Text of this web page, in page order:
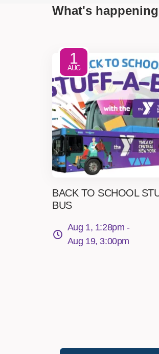
What's
1
AUG
BACK TO SCHOOL
BUS
Aug 1, 1:28pm -
Aug 19, 3:00pm